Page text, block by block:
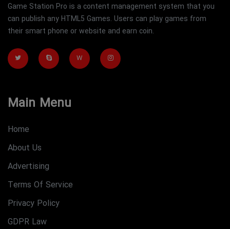
Game Station Pro is a content management system that you
can publish any HTML5 Games. Users can play games from
their smart phone or website and earn coin.
W
Main Menu
Home
About Us
Advertising
Terms Of Service
Privacy Policy
GDPR Law